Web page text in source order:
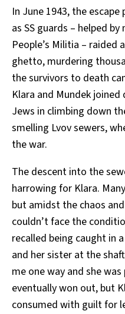
In June 1943, the
as SS guards – helped
People’s Militia – raided
ghetto, murdering
the survivors to death
Klara and Mundek
Jews in climbing down
smelling Lvov sewers,
the war.
The descent into the
harrowing for Klara.
but amidst the chaos
couldn’t face the
recalled being caught in
and her sister at the
me one way and she
eventually won out, but
consumed with guilt for